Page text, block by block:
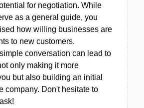
for negotiation. While
as a general guide, you
how willing businesses are
to new customers.
conversation can lead to
only making it more
but also building an initial
company. Don't hesitate to